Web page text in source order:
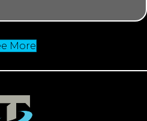
More